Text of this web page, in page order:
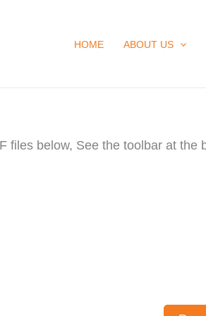
HOME ABOUT US
files below, See the toolbar at